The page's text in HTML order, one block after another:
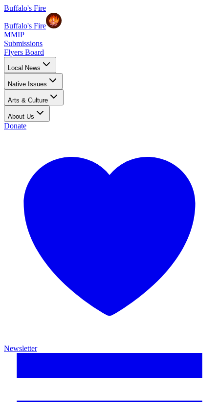
Buffalo's Fire
Buffalo's Fire
MMIP
Submissions
Flyers Board
Local News
Native Issues
Arts & Culture
About Us
Donate
Newsletter